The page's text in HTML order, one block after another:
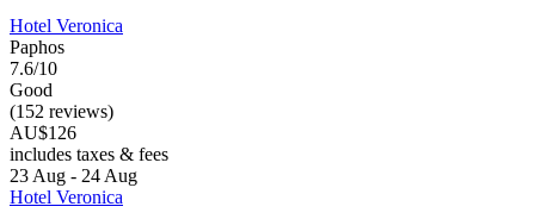
Hotel Veronica
Paphos
7.6/10
Good
(152 reviews)
AU$126
includes taxes & fees
23 Aug - 24 Aug
Hotel Veronica